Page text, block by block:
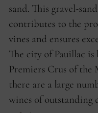
sand. This gravel-
contributes to the
vines and ensures
The city of Pauillac
Premiers Crus of
there are a large
wines of outstanding